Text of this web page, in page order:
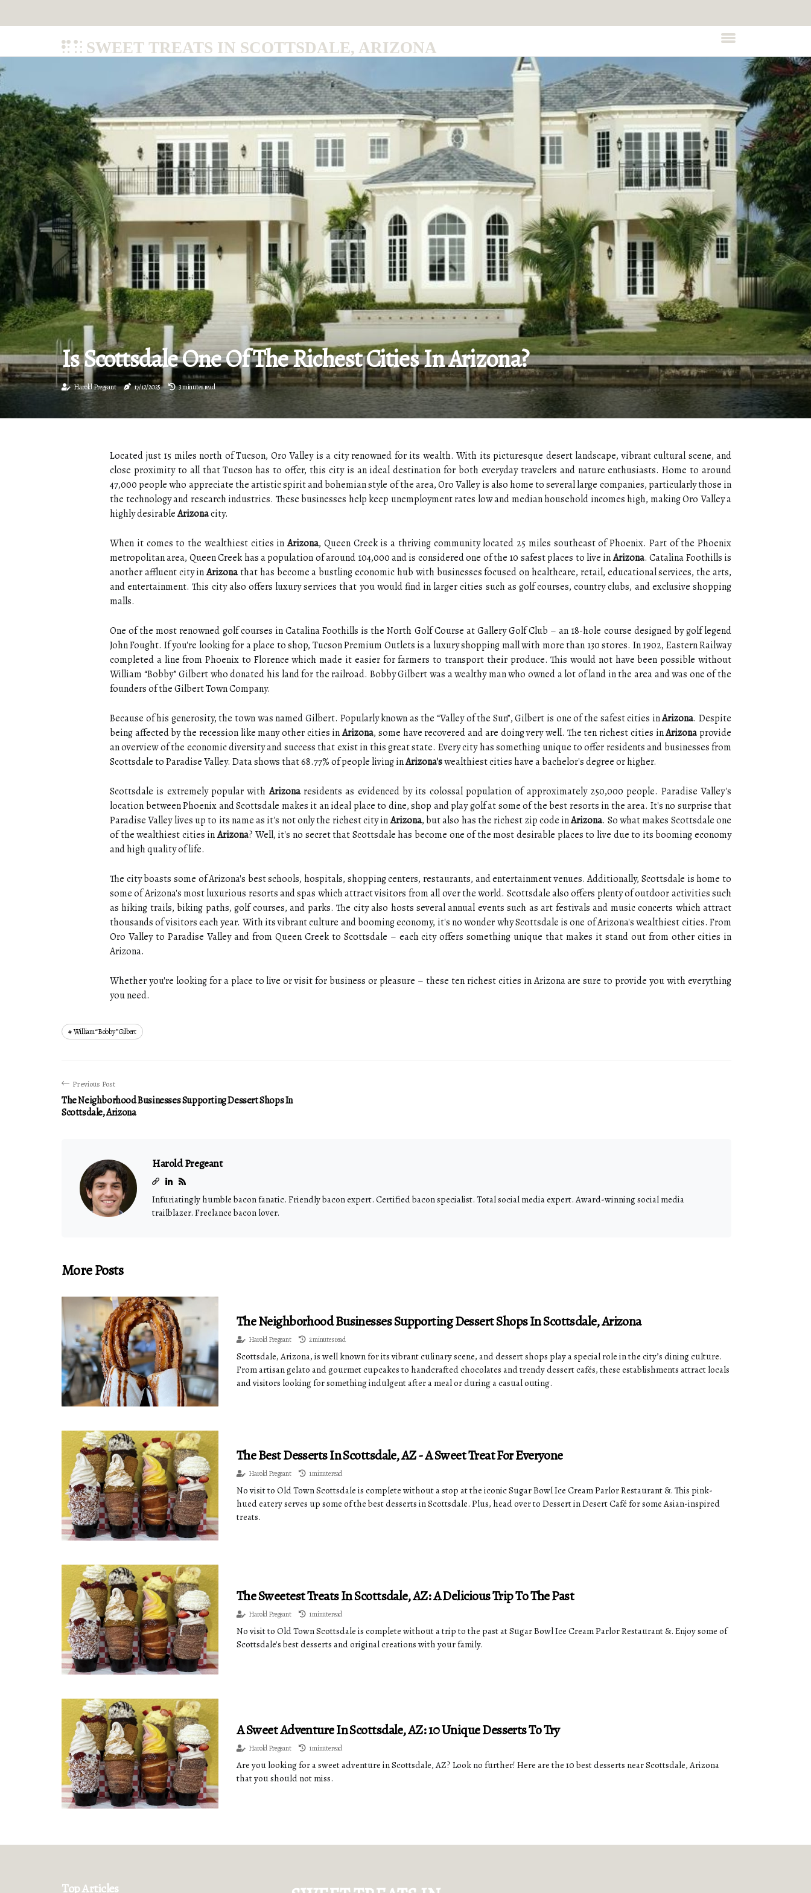
SWEET TREATS IN SCOTTSDALE, ARIZONA
Is Scottsdale One Of The Richest Cities In Arizona?
Harold Pregeant 17/12/2025 3 minutes read
Located just 15 miles north of Tucson, Oro Valley is a city renowned for its wealth. With its picturesque desert landscape, vibrant cultural scene, and
close proximity to all that Tucson has to offer, this city is an ideal destination for both everyday travelers and nature enthusiasts. Home to around
47,000 people who appreciate the artistic spirit and bohemian style of the area, Oro Valley is also home to several large companies, particularly those in
the technology and research industries. These businesses help keep unemployment rates low and median household incomes high, making Oro Valley a
highly desirableArizonacity.
When it comes to the wealthiest cities inArizona, Queen Creek is a thriving community located 25 miles southeast of Phoenix. Part of the Phoenix
metropolitan area, Queen Creek has a population of around 104,000 and is considered one of the 10 safest places to live inArizona. Catalina Foothills is
another affluent city inArizonathat has become a bustling economic hub with businesses focused on healthcare, retail, educational services, the arts,
and entertainment. This city also offers luxury services that you would find in larger cities such as golf courses, country clubs, and exclusive shopping
malls.
One of the most renowned golf courses in Catalina Foothills is the North Golf Course at Gallery Golf Club – an 18-hole course designed by golf legend
John Fought. If you're looking for a place to shop, Tucson Premium Outlets is a luxury shopping mall with more than 130 stores. In 1902, Eastern Railway
completed a line from Phoenix to Florence which made it easier for farmers to transport their produce. This would not have been possible without
William “Bobby” Gilbert who donated his land for the railroad. Bobby Gilbert was a wealthy man who owned a lot of land in the area and was one of the
founders of the Gilbert Town Company.
Because of his generosity, the town was named Gilbert. Popularly known as the “Valley of the Sun”, Gilbert is one of the safest cities inArizona. Despite
being affected by the recession like many other cities inArizona, some have recovered and are doing very well. The ten richest cities inArizonaprovide
an overview of the economic diversity and success that exist in this great state. Every city has something unique to offer residents and businesses from
Scottsdale to Paradise Valley. Data shows that 68.77% of people living inArizona'swealthiest cities have a bachelor's degree or higher.
Scottsdale is extremely popular withArizonaresidents as evidenced by its colossal population of approximately 250,000 people. Paradise Valley's
location between Phoenix and Scottsdale makes it an ideal place to dine, shop and play golf at some of the best resorts in the area. It's no surprise that
Paradise Valley lives up to its name as it's not only the richest city inArizona, but also has the richest zip code inArizona. So what makes Scottsdale one
of the wealthiest cities inArizona? Well, it's no secret that Scottsdale has become one of the most desirable places to live due to its booming economy
and high quality of life.
The city boasts some of Arizona's best schools, hospitals, shopping centers, restaurants, and entertainment venues. Additionally, Scottsdale is home to
some of Arizona's most luxurious resorts and spas which attract visitors from all over the world. Scottsdale also offers plenty of outdoor activities such
as hiking trails, biking paths, golf courses, and parks. The city also hosts several annual events such as art festivals and music concerts which attract
thousands of visitors each year. With its vibrant culture and booming economy, it's no wonder why Scottsdale is one of Arizona's wealthiest cities. From
Oro Valley to Paradise Valley and from Queen Creek to Scottsdale – each city offers something unique that makes it stand out from other cities in
Arizona.
Whether you're looking for a place to live or visit for business or pleasure – these ten richest cities in Arizona are sure to provide you with everything
you need.
William “bobby” Gilbert
Previous Post
The Neighborhood Businesses Supporting Dessert Shops In
Scottsdale, Arizona
Harold Pregeant
Infuriatingly humble bacon fanatic. Friendly bacon expert. Certified bacon specialist. Total social media expert. Award-winning social media
trailblazer. Freelance bacon lover.
More Posts
The Neighborhood Businesses Supporting Dessert Shops In Scottsdale, Arizona
Harold Pregeant 2 minutes read
Scottsdale, Arizona, is well known for its vibrant culinary scene, and dessert shops play a special role in the city’s dining culture.
From artisan gelato and gourmet cupcakes to handcrafted chocolates and trendy dessert cafés, these establishments attract locals
and visitors looking for something indulgent after a meal or during a casual outing.
The Best Desserts In Scottsdale, AZ - A Sweet Treat For Everyone
Harold Pregeant 1 minute read
No visit to Old Town Scottsdale is complete without a stop at the iconic Sugar Bowl Ice Cream Parlor Restaurant &. This pink-
hued eatery serves up some of the best desserts in Scottsdale. Plus, head over to Dessert in Desert Café for some Asian-inspired
treats.
The Sweetest Treats In Scottsdale, AZ: A Delicious Trip To The Past
Harold Pregeant 1 minute read
No visit to Old Town Scottsdale is complete without a trip to the past at Sugar Bowl Ice Cream Parlor Restaurant &. Enjoy some of
Scottsdale's best desserts and original creations with your family.
A Sweet Adventure In Scottsdale, AZ: 10 Unique Desserts To Try
Harold Pregeant 1 minute read
Are you looking for a sweet adventure in Scottsdale, AZ? Look no further! Here are the 10 best desserts near Scottsdale, Arizona
that you should not miss.
Top Articles